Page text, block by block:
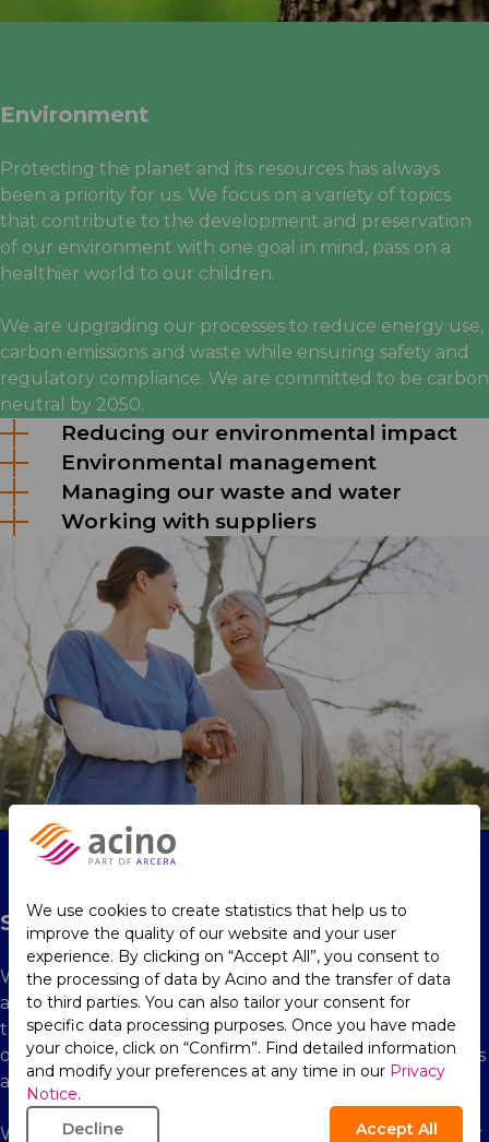
We use cookies to create statistics that help us to
improve the quality of our website and your user
experience. By clicking on “Accept All”, you consent to
the processing of data by Acino and the transfer of data
to third parties. You can also tailor your consent for
specific data processing purposes. Once you have made
your choice, click on “Confirm”. Find detailed information
and modify your preferences at any time in our Privacy
Notice.
Decline
Accept All
Environment
Protecting the planet and its resources has always
been a priority for us. We focus on a variety of topics
that contribute to the development and preservation
of our environment with one goal in mind, pass on a
healthier world to our children.
We are upgrading our processes to reduce energy use,
carbon emissions and waste while ensuring safety and
regulatory compliance. We are committed to be carbon
neutral by 2050.
Reducing our environmental impact
Environmental management
Managing our waste and water
Working with suppliers
Social
With a global presence in more than 90 markets, we
aim to create positive impact and make a difference in
the communities in which we operate. We pride
ourselves on our engagement, adapting our operations
and initiatives to local needs and cultural contexts.
We truly believe that we have a responsibility to deliver